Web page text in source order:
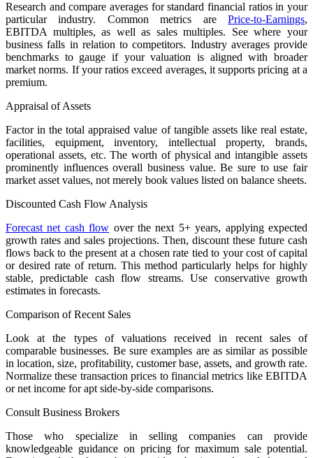
Research and compare averages for standard financial ratios in your
particular industry. Common metrics are Price-to-Earnings,
EBITDA multiples, as well as sales multiples. See where your
business falls in relation to competitors. Industry averages provide
benchmarks to gauge if your valuation is aligned with broader
market norms. If your ratios exceed averages, it supports pricing at a
premium.
Appraisal of Assets
Factor in the total appraised value of tangible assets like real estate,
facilities, equipment, inventory, intellectual property, brands,
operational assets, etc. The worth of physical and intangible assets
prominently influences overall business value. Be sure to use fair
market asset values, not merely book values listed on balance sheets.
Discounted Cash Flow Analysis
Forecast net cash flow over the next 5+ years, applying expected
growth rates and sales projections. Then, discount these future cash
flows back to the present at a chosen rate tied to your cost of capital
or desired rate of return. This method particularly helps for highly
stable, predictable cash flow streams. Use conservative growth
estimates in forecasts.
Comparison of Recent Sales
Look at the types of valuations received in recent sales of
comparable businesses. Be sure examples are as similar as possible
in location, size, profitability, customer base, assets, and growth rate.
Normalize these transaction prices to financial metrics like EBITDA
or net income for apt side-by-side comparisons.
Consult Business Brokers
Those who specialize in selling companies can provide
knowledgeable guidance on pricing for maximum sale potential.